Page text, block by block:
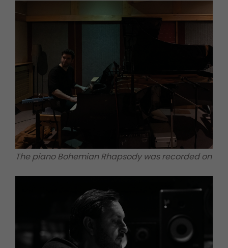
The piano Bohemian Rhapsody was recorded on